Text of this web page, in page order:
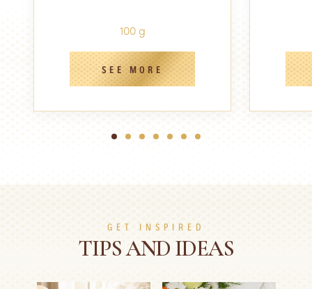
100 g
SEE MORE
1 2 3 4 5 6 7
GET INSPIRED
TIPS AND IDEAS